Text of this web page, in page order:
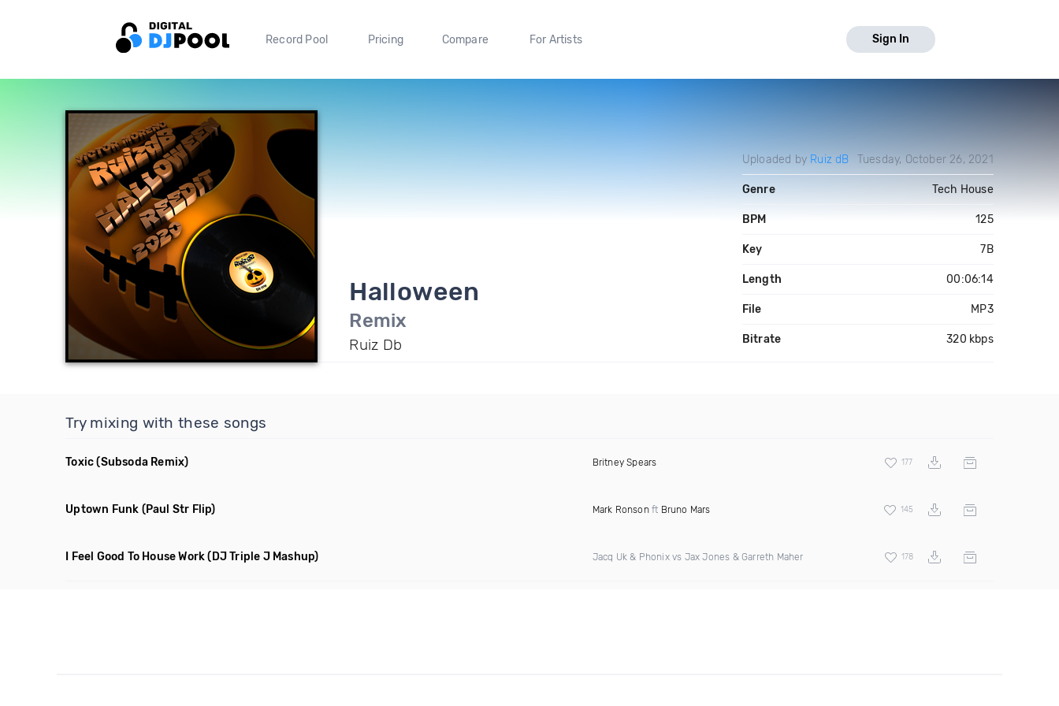
Record Pool Pricing Compare For Artists Sign In
Halloween
Remix
Ruiz Db
Uploaded by Ruiz dB Tuesday, October 26, 2021
Genre Tech House
BPM 125
Key 7B
Length 00:06:14
File MP3
Bitrate 320 kbps
Try mixing with these songs
Toxic (Subsoda Remix) Britney Spears 177
Uptown Funk (Paul Str Flip) Mark Ronsonft Bruno Mars 145
I Feel Good To House Work (DJ Triple J Mashup) Jacq Uk & Phonix vs Jax Jones & Garreth Maher 178